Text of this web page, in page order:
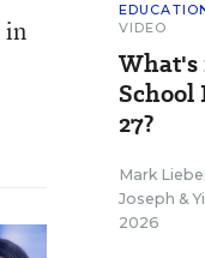
in
VIDEO
What's
School
27?
Mark
Joseph &
2026